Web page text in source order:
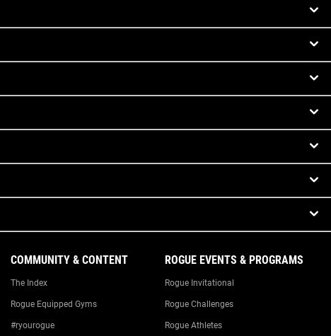
COMMUNITY & CONTENT
The Index
Rogue Equipped Gyms
#ryourogue
ROGUE EVENTS & PROGRAMS
Rogue Invitational
Rogue Challenges
Rogue Athletes